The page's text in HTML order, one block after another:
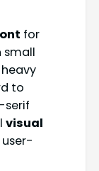
for
small
to
serif
visual